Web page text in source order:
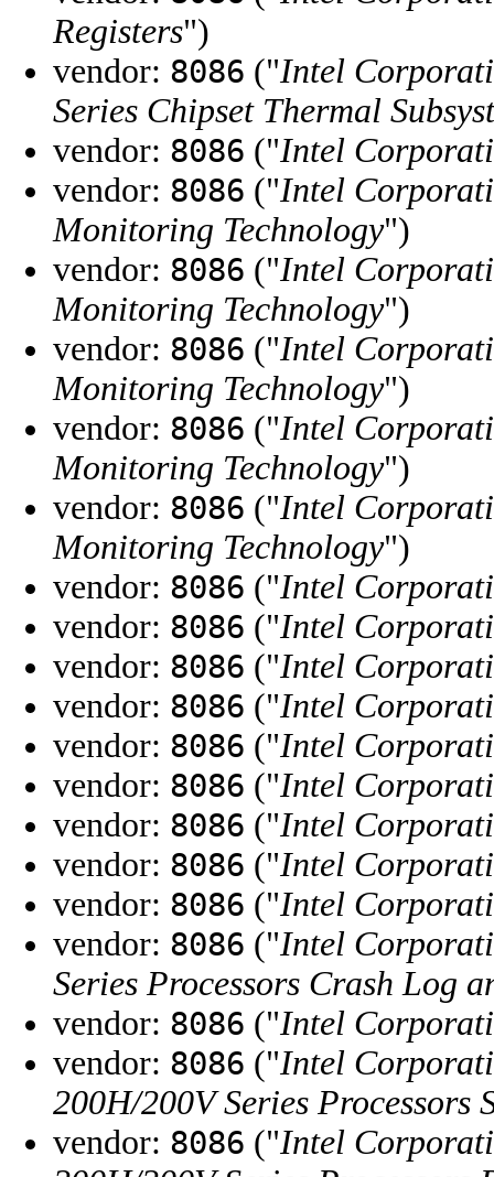
Registers")
vendor: 8086 ("Intel
Series Chipset Thermal
vendor: 8086 ("Intel
vendor: 8086 ("Intel
Monitoring Technology")
vendor: 8086 ("Intel
Monitoring Technology")
vendor: 8086 ("Intel
Monitoring Technology")
vendor: 8086 ("Intel
Monitoring Technology")
vendor: 8086 ("Intel
Monitoring Technology")
vendor: 8086 ("Intel
vendor: 8086 ("Intel
vendor: 8086 ("Intel
vendor: 8086 ("Intel
vendor: 8086 ("Intel
vendor: 8086 ("Intel
vendor: 8086 ("Intel
vendor: 8086 ("Intel
vendor: 8086 ("Intel
vendor: 8086 ("Intel
Series Processors Crash Log
vendor: 8086 ("Intel
vendor: 8086 ("Intel
200H/200V Series Processors
vendor: 8086 ("Intel